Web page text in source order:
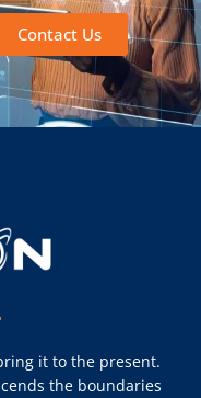
Contact Us
it to the present.
the boundaries